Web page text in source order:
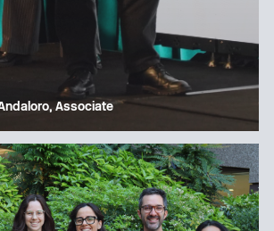
Associate